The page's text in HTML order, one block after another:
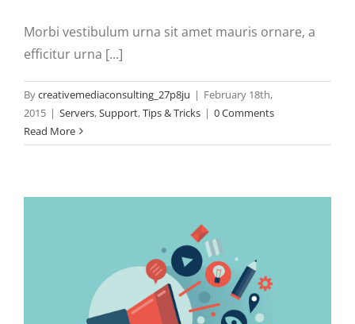
Morbi vestibulum urna sit amet mauris ornare, a
efficitur urna [...]
Bycreativemediaconsulting_27p8ju | February 18th,
2015 | Servers,Support,Tips & Tricks | 0 Comments
Read More